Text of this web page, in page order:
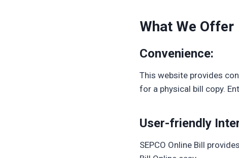
What We Offer
Convenience:
This website provides
for a physical bill copy.
User-friendly
SEPCO Online Bill